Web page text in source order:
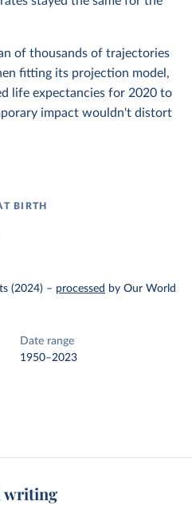
of thousands of trajectories
fitting its projection model,
life expectancies for 2020 to
impact wouldn't distort
BIRTH
(2024) – processed by Our World
Date range
1950–2023
writing